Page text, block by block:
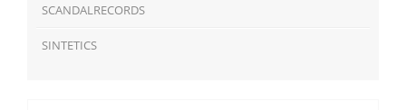
SCANDALRECORDS
SINTETICS